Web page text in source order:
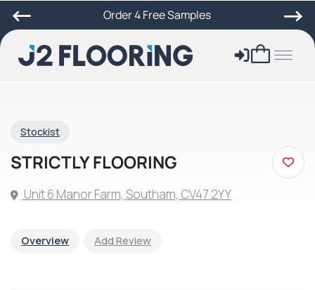
Order 4 Free Samples
Stockist
STRICTLY FLOORING
Unit 6 Manor Farm, Southam, CV47 2YY
Overview Add Review